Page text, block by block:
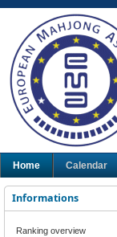
Home Calendar
Informations
Ranking overview